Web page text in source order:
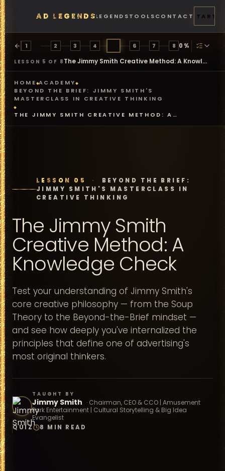
AD LEGENDS
FEATURES PRICINGLEGENDSTOOLSCONTACTSTART
1 2 3 4 6 7 8 0%
LESSON 5 OF 8 The Jimmy Smith Creative Method: A Knowledge Check
HOME ACADEMY
BEYOND THE BRIEF: JIMMY SMITH'S
MASTERCLASS IN CREATIVE THINKING
THE JIMMY SMITH CREATIVE METHOD: A
LESSON 05 ·
BEYOND THE BRIEF:
JIMMY SMITH'S MASTERCLASS IN
CREATIVE THINKING
The Jimmy Smith
Creative Method: A
Knowledge Check
Test your understanding of Jimmy Smith's
core creative philosophy — from the Soup
Theory to the Beyond-the-Brief mindset —
and see how deeply you've internalized the
principles that define one of advertising's
most original thinkers.
TAUGHT BY
Jimmy Smith · Chairman, CEO & CCO | Amusement
Park Entertainment | Cultural Storytelling & Big Idea
Evangelist
QUIZ 8 MIN READ